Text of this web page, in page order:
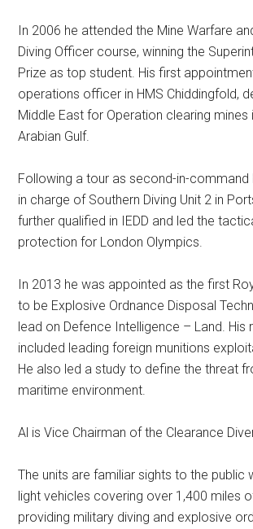
In 2006 he attended the Mine Warfare
Diving Officer course, winning the
Prize as top student. His first
operations officer in HMS Chiddingfold,
Middle East for Operation clearing mines
Arabian Gulf.
Following a tour as second-in-
in charge of Southern Diving Unit 2 in
further qualified in IEDD and led the
protection for London Olympics.
In 2013 he was appointed as the first
to be Explosive Ordnance Disposal
lead on Defence Intelligence – Land. His
included leading foreign munitions
He also led a study to define the threat
maritime environment.
Al is Vice Chairman of the Clearance
The units are familiar sights to the public
light vehicles covering over 1,400 miles
providing military diving and explosive